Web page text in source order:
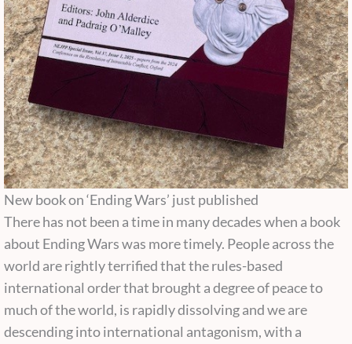
New book on ‘Ending Wars’ just published
There has not been a time in many decades when a book
about Ending Wars was more timely. People across the
world are rightly terrified that the rules-based
international order that brought a degree of peace to
much of the world, is rapidly dissolving and we are
descending into international antagonism, with a